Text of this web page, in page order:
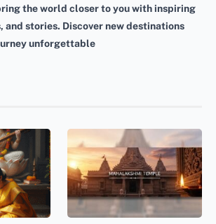
the world closer to you with inspiring
and stories. Discover new destinations
unforgettable